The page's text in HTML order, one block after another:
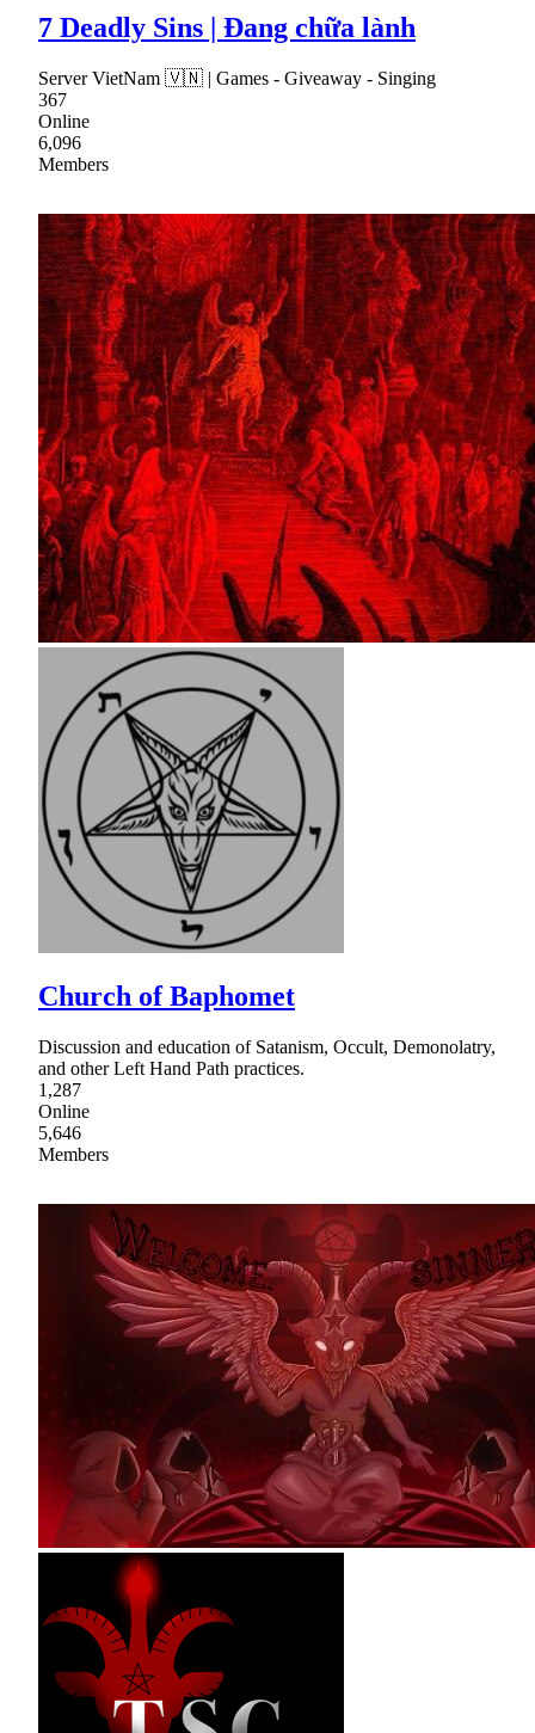
7 Deadly Sins | Đang chữa lành
Server VietNam 🇻🇳 | Games - Giveaway - Singing
367
Online
6,096
Members
Church of Baphomet
Discussion and education of Satanism, Occult, Demonolatry,
and other Left Hand Path practices.
1,287
Online
5,646
Members